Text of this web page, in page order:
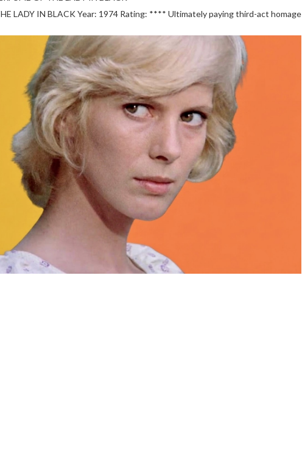
LADY IN BLACK Year: 1974 Rating: **** Ultimately paying third-act homage